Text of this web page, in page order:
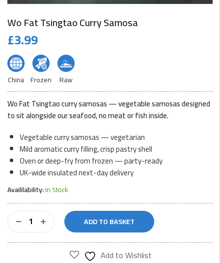
Wo Fat Tsingtao Curry Samosa
£3.99
China Frozen Raw
Wo Fat Tsingtao curry samosas — vegetable samosas designed
to sit alongside our seafood, no meat or fish inside.
Vegetable curry samosas — vegetarian
Mild aromatic curry filling, crisp pastry shell
Oven or deep-fry from frozen — party-ready
UK-wide insulated next-day delivery
Availilability:In Stock
Wo
Fat
Tsingtao
ADD TO BASKET
Add to Wishlist